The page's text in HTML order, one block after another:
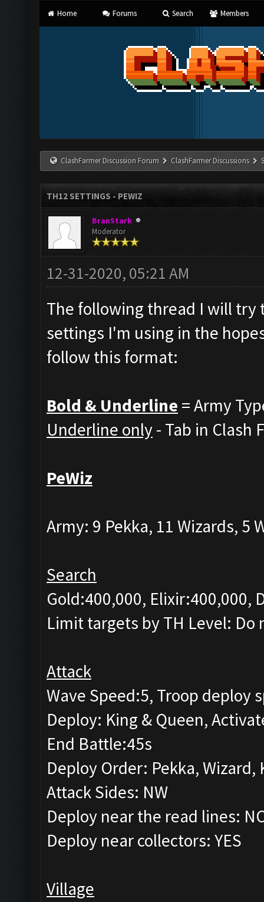
Home Forums Search Members
ClashFarmer Discussion Forum ClashFarmer Discussions
TH12 SETTINGS - PEWIZ
BranStark
Moderator
12-31-2020, 05:21 AM
The following thread I will try
settings I'm using in the
follow this format:
Bold & Underline = Army
Underline only- Tab in Clash
PeWiz
Army: 9 Pekka, 11 Wizards, 5
Search
Gold:400,000, Elixir:400,000,
Limit targets by TH Level: Do
Attack
Wave Speed:5, Troop deploy
Deploy: King & Queen,
End Battle:45s
Deploy Order: Pekka,
Attack Sides: NW
Deploy near the read lines:
Deploy near collectors: YES
Village